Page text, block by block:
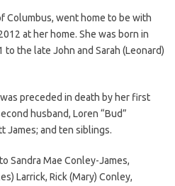
Columbus, went home to be with
at her home. She was born in
to the late John and Sarah (Leonard)
preceded in death by her first
husband, Loren “Bud”
James; and ten siblings.
Sandra Mae Conley-James,
Larrick, Rick (Mary) Conley,